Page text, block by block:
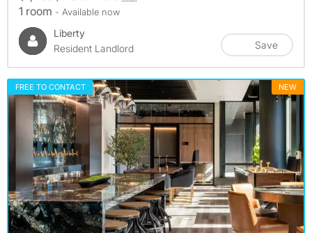
1 room - Available now
Liberty
Resident Landlord
Save
FREE TO CONTACT NEW